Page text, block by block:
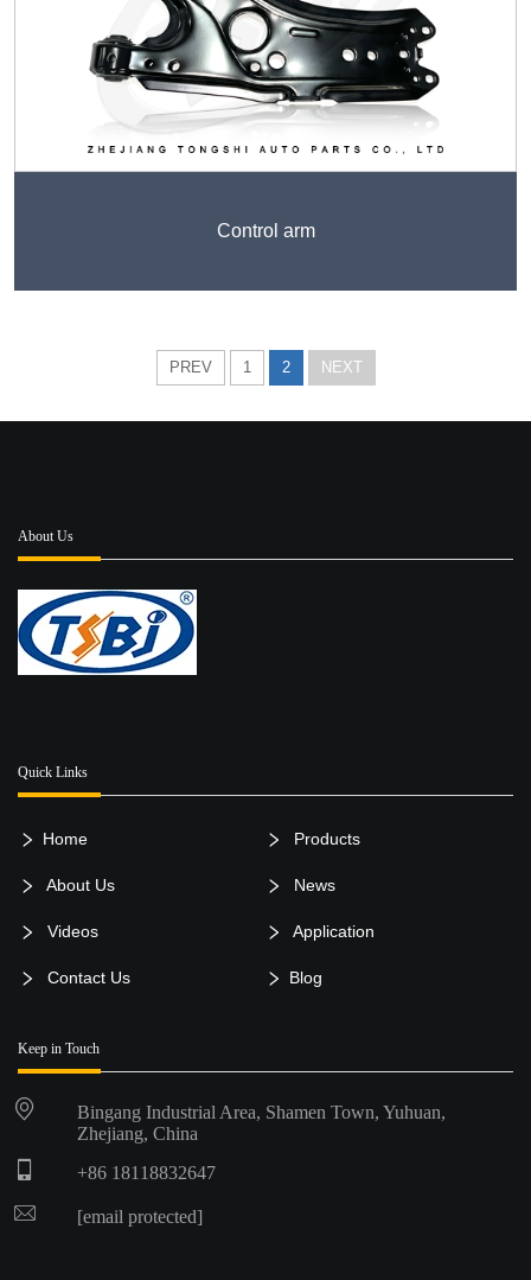
Control arm
PREV 1 2 NEXT
About Us
Quick Links
Home Products
About Us News
Videos Application
Contact Us Blog
Keep in Touch
Bingang Industrial Area, Shamen Town, Yuhuan,
Zhejiang, China
+86 18118832647
[email protected]